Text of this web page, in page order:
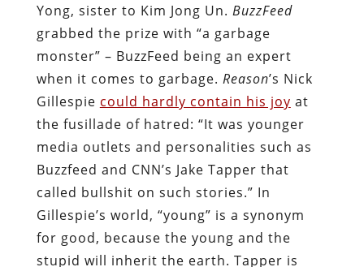
Yong, sister to Kim Jong Un. BuzzFeed
grabbed the prize with “a garbage
monster” – BuzzFeed being an expert
when it comes to garbage. Reason’s Nick
Gillespie could hardly contain his joy at
the fusillade of hatred: “It was younger
media outlets and personalities such as
Buzzfeed and CNN’s Jake Tapper that
called bullshit on such stories.” In
Gillespie’s world, “young” is a synonym
for good, because the young and the
stupid will inherit the earth. Tapper is